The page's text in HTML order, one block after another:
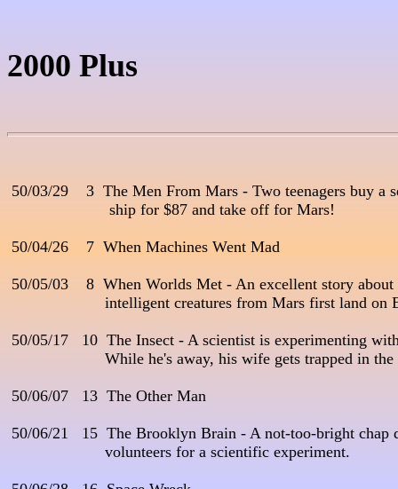
2000 Plus
50/03/29    3  The Men From Mars - Two teenagers buy a
                       ship for $87 and take off for Mars!
50/04/26    7  When Machines Went Mad
50/05/03    8  When Worlds Met - An excellent story about
intelligent creatures from Mars first land on
50/05/17   10  The Insect - A scientist is experimenting
While he's away, his wife gets trapped in
50/06/07   13  The Other Man
50/06/21   15  The Brooklyn Brain - A not-too-bright chap
                      volunteers for a scientific experiment.